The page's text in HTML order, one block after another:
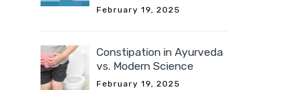
February 19, 2025
Constipation in Ayurveda
vs. Modern Science
February 19, 2025